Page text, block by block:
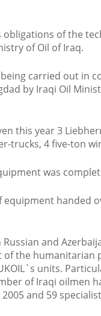
obligations of the
of Oil of Iraq.
carried out in
by Iraqi Oil
this year 3
trucks, 4 five-ton
was
handed
and
the humanitarian
units.
of Iraqi oilmen
and 59